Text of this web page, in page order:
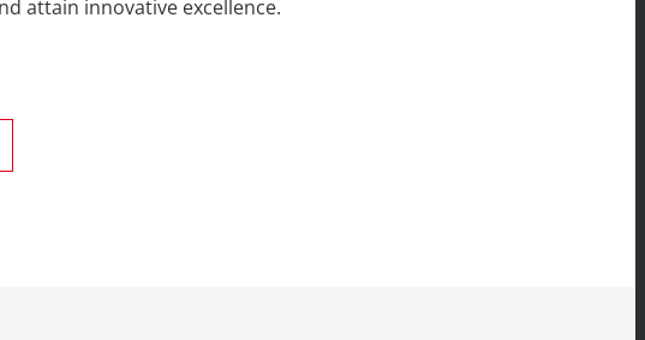
attain innovative excellence.